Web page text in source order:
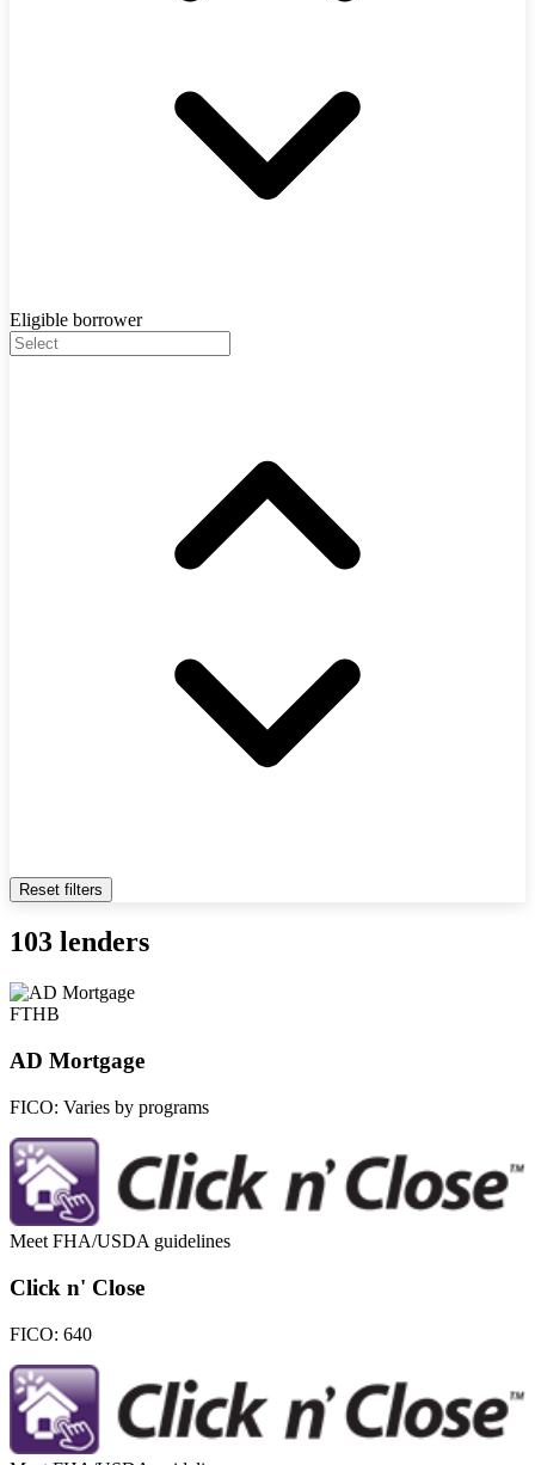
Eligible borrower
Reset filters
103 lenders
FTHB
AD Mortgage
FICO: Varies by programs
Meet FHA/USDA guidelines
Click n' Close
FICO: 640